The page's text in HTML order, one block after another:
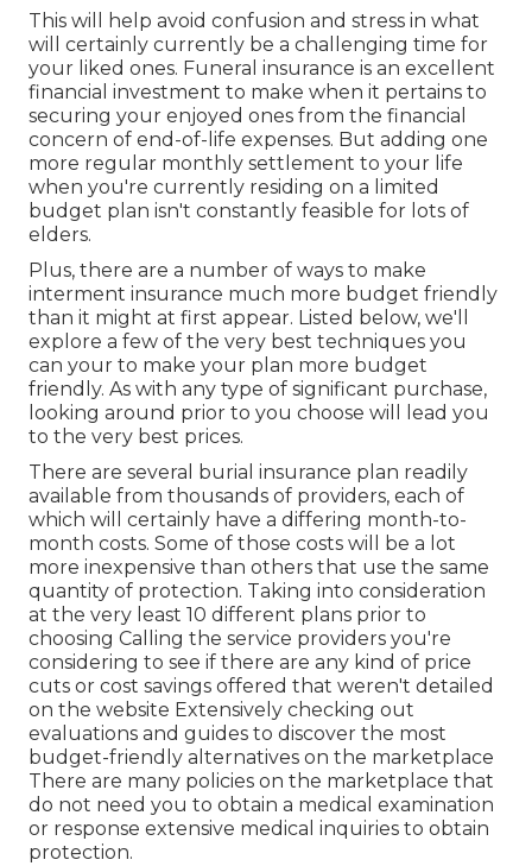
This will help avoid confusion and stress in what
will certainly currently be a challenging time for
your liked ones. Funeral insurance is an excellent
financial investment to make when it pertains to
securing your enjoyed ones from the financial
concern of end-of-life expenses. But adding one
more regular monthly settlement to your life
when you're currently residing on a limited
budget plan isn't constantly feasible for lots of
elders.
Plus, there are a number of ways to make
interment insurance much more budget friendly
than it might at first appear. Listed below, we'll
explore a few of the very best techniques you
can your to make your plan more budget
friendly. As with any type of significant purchase,
looking around prior to you choose will lead you
to the very best prices.
There are several burial insurance plan readily
available from thousands of providers, each of
which will certainly have a differing month-to-
month costs. Some of those costs will be a lot
more inexpensive than others that use the same
quantity of protection. Taking into consideration
at the very least 10 different plans prior to
choosing Calling the service providers you're
considering to see if there are any kind of price
cuts or cost savings offered that weren't detailed
on the website Extensively checking out
evaluations and guides to discover the most
budget-friendly alternatives on the marketplace
There are many policies on the marketplace that
do not need you to obtain a medical examination
or response extensive medical inquiries to obtain
protection.